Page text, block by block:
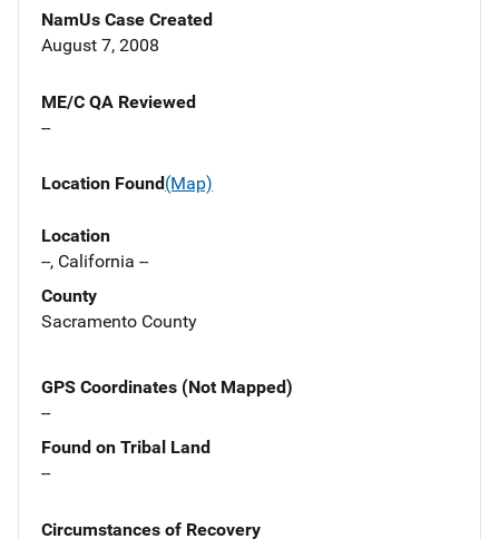
NamUs Case Created
August 7, 2008
ME/C QA Reviewed
--
Location Found(Map)
Location
--, California --
County
Sacramento County
GPS Coordinates (Not Mapped)
--
Found on Tribal Land
--
Circumstances of Recovery